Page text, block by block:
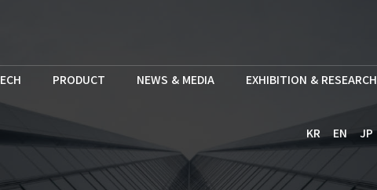
PRODUCT NEWS & MEDIA EXHIBITION & RESEARCH
KR EN JP